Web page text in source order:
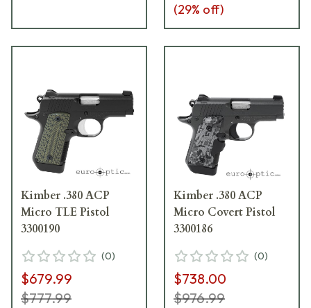
(29% off)
Kimber .380 ACP
Micro TLE Pistol
3300190
(0)
$679.99
$777.99
Kimber .380 ACP
Micro Covert Pistol
3300186
(0)
$738.00
$976.99